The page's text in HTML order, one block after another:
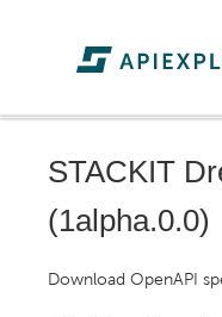
STACKIT
(1alpha.0.0)
Download OpenAPI